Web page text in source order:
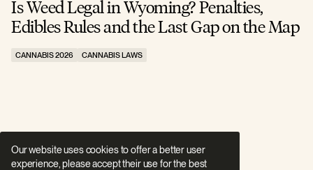
Is Weed Legal in Wyoming? Penalties,
Edibles Rules and the Last Gap on the Map
CANNABIS 2026 CANNABIS LAWS
Our website uses cookies to offer a better user
experience, please accept their use for the best